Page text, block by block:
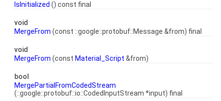
IsInitialized () const final
void
MergeFrom (const ::google::protobuf::Message &from) final
void
MergeFrom (const Material_Script &from)
bool
MergePartialFromCodedStream
(::google::protobuf::io::CodedInputStream *input) final